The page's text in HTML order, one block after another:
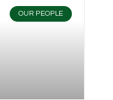
OUR PEOPLE